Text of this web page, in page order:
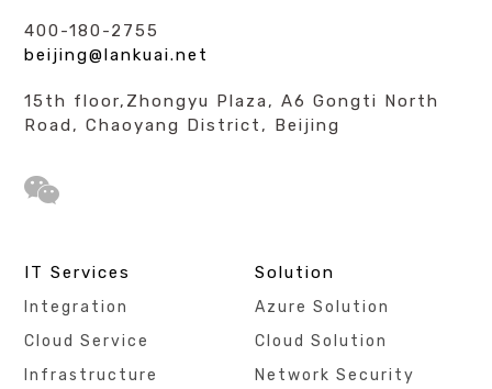
400-180-2755
beijing@lankuai.net
15th floor,Zhongyu Plaza, A6 Gongti North
Road, Chaoyang District, Beijing
IT Services
Integration
Cloud Service
Infrastructure
Solution
Azure Solution
Cloud Solution
Network Security